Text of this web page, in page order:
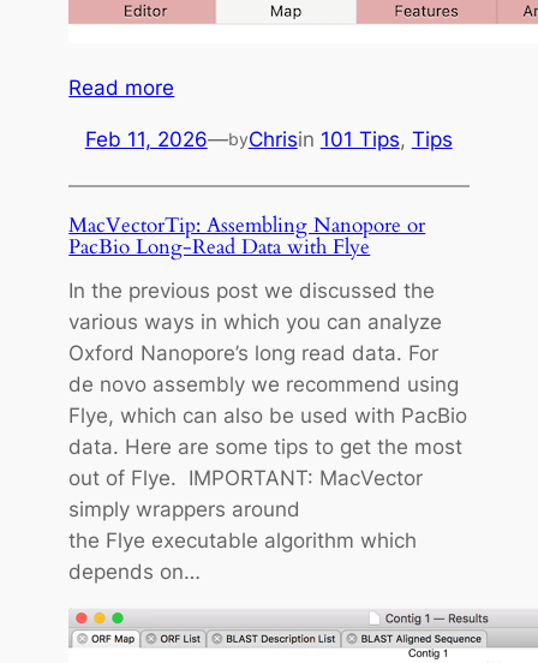
Read more
a
c
e
t
o
r
T
i
p
:
H
o
w
t
o
Feb 11, 2026—byChrisin 101 Tips, Tips
MacVectorTip: Assembling Nanopore or
PacBio Long-Read Data with Flye
In the previous post we discussed the
various ways in which you can analyze
Oxford Nanopore’s long read data. For
de novo assembly we recommend using
Flye, which can also be used with PacBio
data. Here are some tips to get the most
out of Flye. IMPORTANT: MacVector
simply wrappers around
the Flye executable algorithm which
depends on…